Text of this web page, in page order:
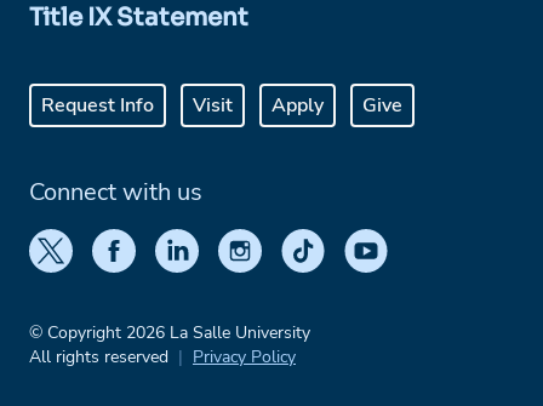
Title IX Statement
Request Info Visit Apply Give
Connect with us
© Copyright 2026 La Salle University
All rights reserved
Privacy Policy